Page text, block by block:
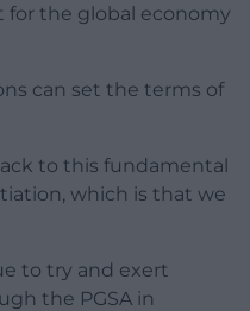
for the global economy
can set the terms of
to this fundamental
which is that we
to try and exert
the PGSA in